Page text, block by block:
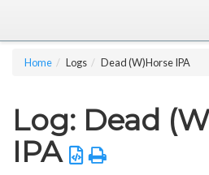
Home Logs Dead (W)Horse IPA
Log: Dead
IPA